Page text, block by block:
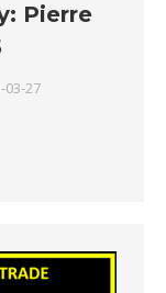
Pierre
03-27